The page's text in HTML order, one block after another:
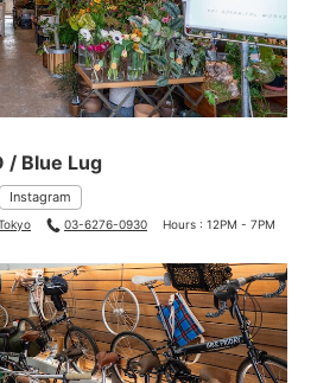
/ Blue Lug
Instagram
03-6276-0930
Hours : 12PM - 7PM